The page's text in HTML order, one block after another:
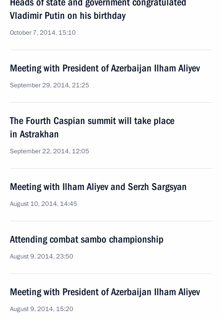
Vladimir Putin on his birthday
October 7, 2014, 15:10
Meeting with President of Azerbaijan Ilham Aliyev
September 29, 2014, 21:25
The Fourth Caspian summit will take place
in Astrakhan
September 22, 2014, 12:05
Meeting with Ilham Aliyev and Serzh Sargsyan
August 10, 2014, 14:45
Attending combat sambo championship
August 9, 2014, 23:50
Meeting with President of Azerbaijan Ilham Aliyev
August 9, 2014, 15:20